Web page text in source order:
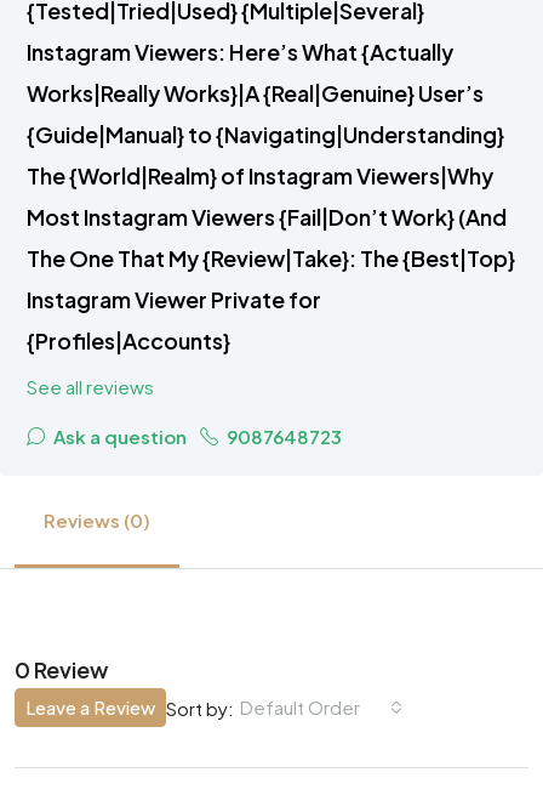
{Tested|Tried|Used} {Multiple|Several}
Instagram Viewers: Here’s What {Actually
Works|Really Works}|A {Real|Genuine} User’s
{Guide|Manual} to {Navigating|Understanding}
The {World|Realm} of Instagram Viewers|Why
Most Instagram Viewers {Fail|Don’t Work} (And
The One That My {Review|Take}: The {Best|Top}
Instagram Viewer Private for
{Profiles|Accounts}
See all reviews
Ask a question 9087648723
Reviews (0)
0 Review
Sort by: Default Order
Leave a Review